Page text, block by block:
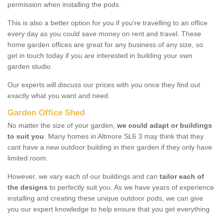
permission when installing the pods.
This is also a better option for you if you're travelling to an office
every day as you could save money on rent and travel. These
home garden offices are great for any business of any size, so
get in touch today if you are interested in building your own
garden studio.
Our experts will discuss our prices with you once they find out
exactly what you want and need.
Garden Office Shed
No matter the size of your garden, we could adapt or buildings
to suit you. Many homes in Altmore SL6 3 may think that they
cant have a new outdoor building in their garden if they only have
limited room.
However, we vary each of our buildings and can tailor each of
the designs to perfectly suit you. As we have years of experience
installing and creating these unique outdoor pods, we can give
you our expert knowledge to help ensure that you get everything